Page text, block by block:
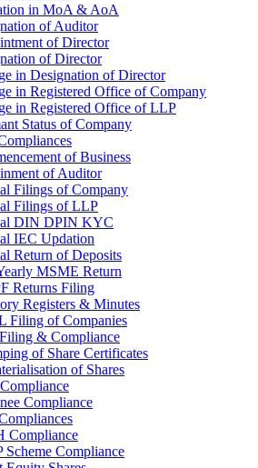
in MoA & AoA
of Auditor
of Director
of Director
in Designation of Director
in Registered Office of Company
in Registered Office of LLP
Status of Company
of Business
of Auditor
Filings of Company
Filings of LLP
DIN DPIN KYC
IEC Updation
Return of Deposits
MSME Return
Returns Filing
Registers & Minutes
Filing of Companies
& Compliance
of Share Certificates
of Shares
Compliance
Compliance
Scheme Compliance